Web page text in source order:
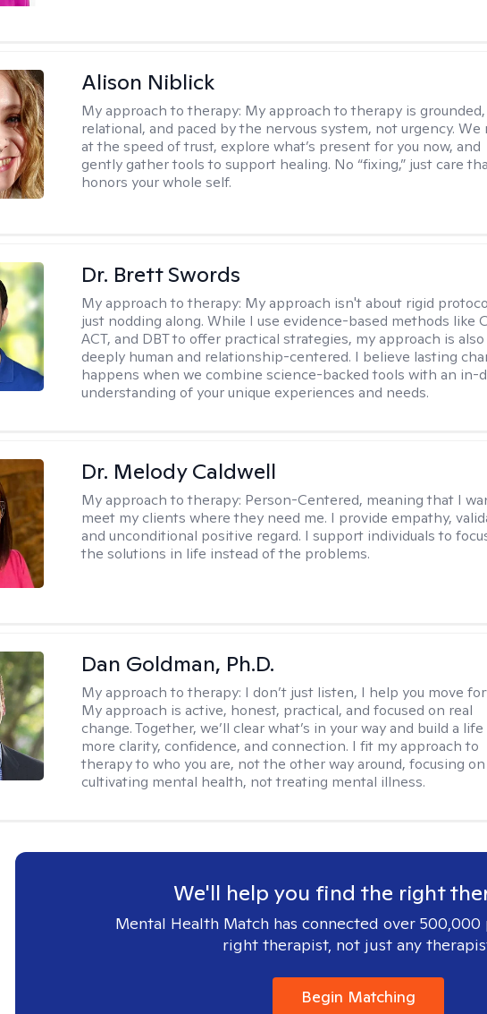
Alison Niblick
My approach to therapy: My approach to therapy is grounded,
relational, and paced by the nervous system, not urgency. We
at the speed of trust, explore what’s present for you now, and
gently gather tools to support healing. No “fixing,” just care
honors your whole self.
Dr. Brett Swords
My approach to therapy: My approach isn't about rigid
just nodding along. While I use evidence-based methods like
ACT, and DBT to offer practical strategies, my approach is also
deeply human and relationship-centered. I believe lasting
happens when we combine science-backed tools with an in-
understanding of your unique experiences and needs.
Dr. Melody Caldwell
My approach to therapy: Person-Centered, meaning that I
meet my clients where they need me. I provide empathy,
and unconditional positive regard. I support individuals to
the solutions in life instead of the problems.
Dan Goldman, Ph.D.
My approach to therapy: I don’t just listen, I help you move
My approach is active, honest, practical, and focused on real
change. Together, we’ll clear what’s in your way and build a
more clarity, confidence, and connection. I fit my approach to
therapy to who you are, not the other way around, focusing on
cultivating mental health, not treating mental illness.
We'll help you find the right
Mental Health Match has connected over
right therapist, not just any
Begin Matching